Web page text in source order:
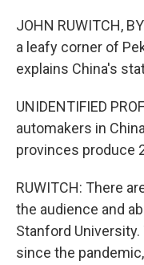
JOHN RUWITCH,
a leafy corner of
explains China's
UNIDENTIFIED
automakers in
provinces produce
RUWITCH: There
the audience and
Stanford
since the